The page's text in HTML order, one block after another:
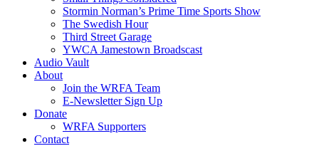
Stormin Norman’s Prime Time Sports Show
The Swedish Hour
Third Street Garage
YWCA Jamestown Broadscast
Audio Vault
About
Join the WRFA Team
E-Newsletter Sign Up
Donate
WRFA Supporters
Contact